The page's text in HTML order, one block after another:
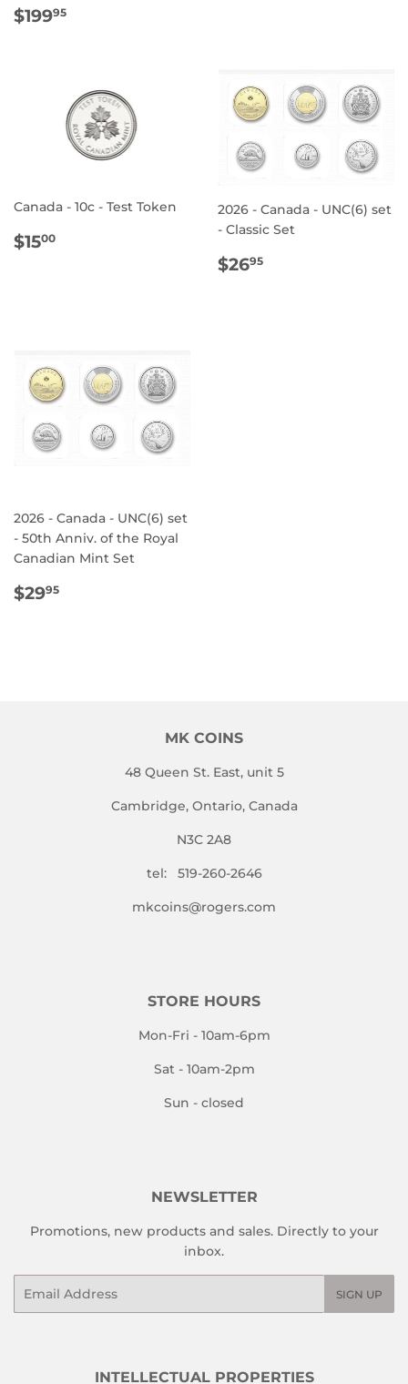
REGULAR
$19995
Canada - 10c - Test Token
REGULAR
$1500
2026 - Canada - UNC(6) set
- Classic Set
REGULAR
$2695
2026 - Canada - UNC(6) set
- 50th Anniv. of the Royal
Canadian Mint Set
REGULAR
$2995
MK COINS
48 Queen St. East, unit 5
Cambridge, Ontario, Canada
N3C 2A8
tel: 519-260-2646
mkcoins@rogers.com
STORE HOURS
Mon-Fri - 10am-6pm
Sat - 10am-2pm
Sun - closed
NEWSLETTER
Promotions, new products and sales. Directly to your
inbox.
SIGN UP
INTELLECTUAL PROPERTIES